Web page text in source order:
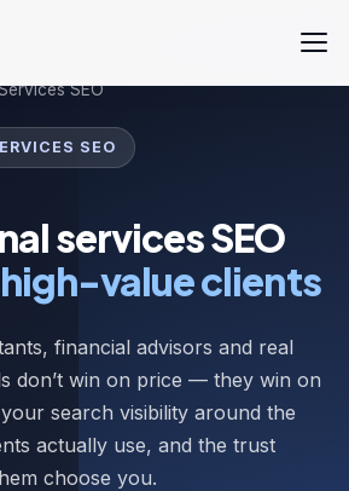
SEO
SEO
services SEO
value clients
financial advisors and real
don’t win on price — they win on
search visibility around the
actually use, and the trust
choose you.